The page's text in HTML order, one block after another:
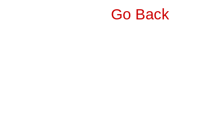
Go Back